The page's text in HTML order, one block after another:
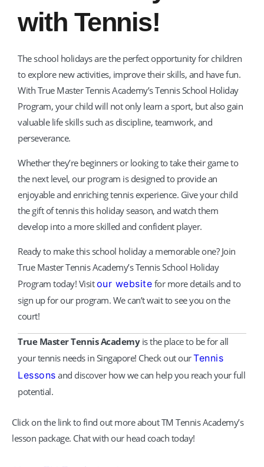
with Tennis!
The school holidays are the perfect opportunity for children
to explore new activities, improve their skills, and have fun.
With True Master Tennis Academy’s Tennis School Holiday
Program, your child will not only learn a sport, but also gain
valuable life skills such as discipline, teamwork, and
perseverance.
Whether they’re beginners or looking to take their game to
the next level, our program is designed to provide an
enjoyable and enriching tennis experience. Give your child
the gift of tennis this holiday season, and watch them
develop into a more skilled and confident player.
Ready to make this school holiday a memorable one? Join
True Master Tennis Academy’s Tennis School Holiday
Program today! Visitour website for more details and to
sign up for our program. We can’t wait to see you on the
court!
True Master Tennis Academyis the place to be for all
your tennis needs in Singapore! Check out ourTennis
Lessons and discover how we can help you reach your full
potential.
Click on the link to find out more about TM Tennis Academy’s
lesson package. Chat with our head coach today!